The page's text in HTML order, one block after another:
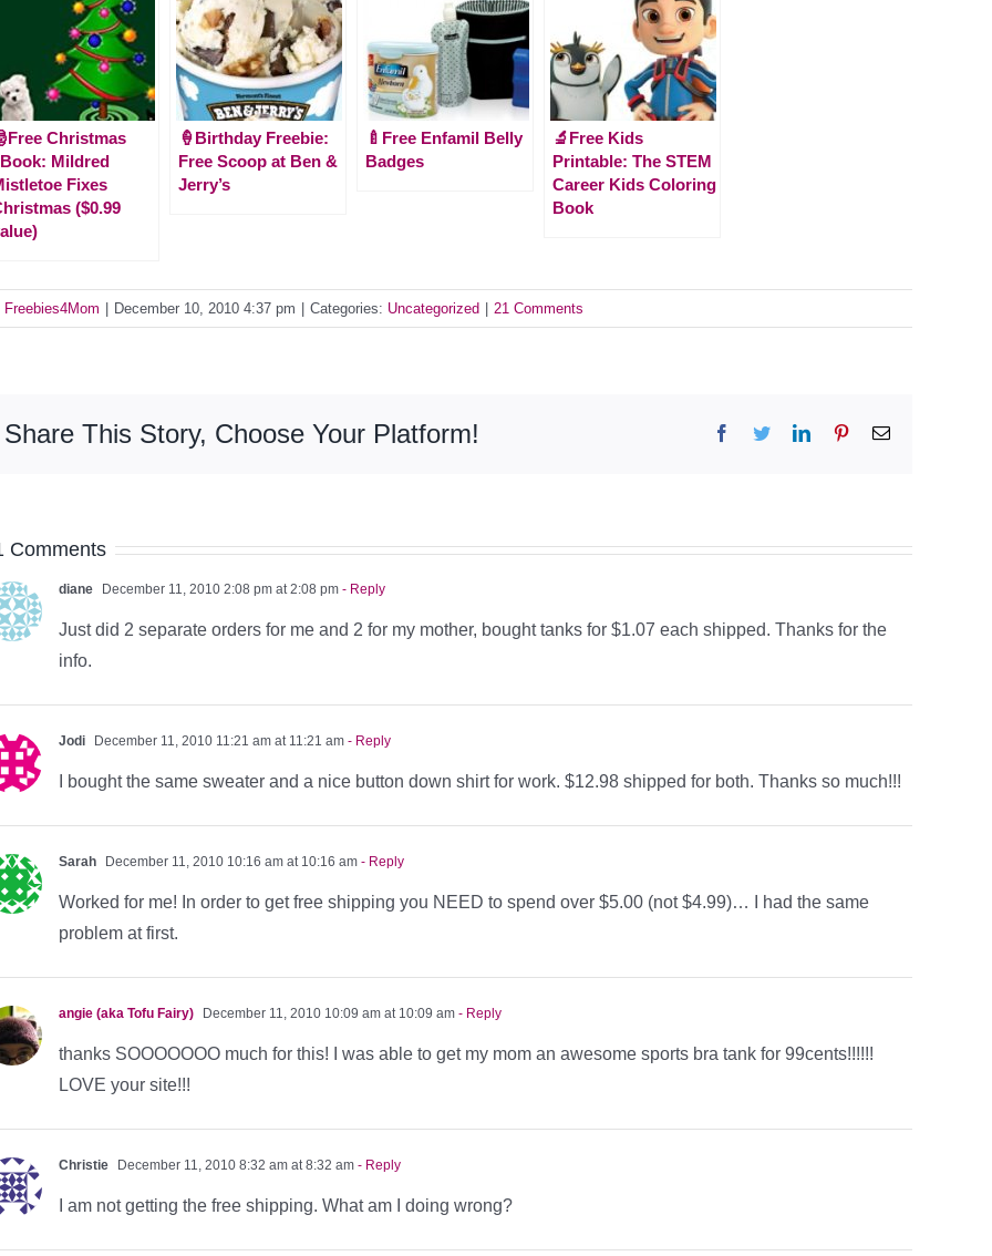
Christmas
Mildred
Fixes
($0.99
🍦Birthday Freebie:
Free Scoop at Ben &
Jerry’s
🍼Free Enfamil Belly
Badges
🔬Free Kids
Printable: The STEM
Career Kids Coloring
Book
Freebies4Mom December 10, 2010 4:37 pm Categories: Uncategorized 21 Comments
Share This Story, Choose Your Platform! Facebook
TwitterLinkedInPinterestEmail
Comments
diane December 11, 2010 2:08 pm at 2:08 pm - Reply
Just did 2 separate orders for me and 2 for my mother, bought tanks for $1.07 each shipped. Thanks for the
info.
Jodi December 11, 2010 11:21 am at 11:21 am - Reply
I bought the same sweater and a nice button down shirt for work. $12.98 shipped for both. Thanks so much!!!
Sarah December 11, 2010 10:16 am at 10:16 am - Reply
Worked for me! In order to get free shipping you NEED to spend over $5.00 (not $4.99)… I had the same
problem at first.
angie (aka Tofu Fairy) December 11, 2010 10:09 am at 10:09 am - Reply
thanks SOOOOOOO much for this! I was able to get my mom an awesome sports bra tank for 99cents!!!!!!
LOVE your site!!!
Christie December 11, 2010 8:32 am at 8:32 am - Reply
I am not getting the free shipping. What am I doing wrong?